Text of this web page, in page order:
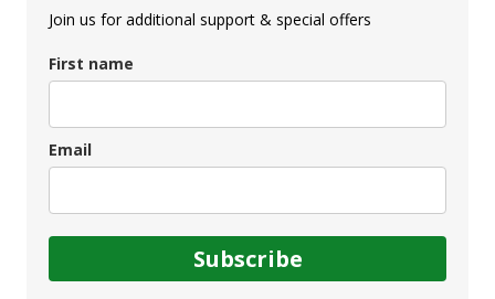
Join us for additional support & special offers
First name
Email
Subscribe